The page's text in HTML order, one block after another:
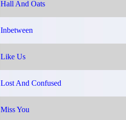
Hall And Oats
Inbetween
Like Us
Lost And Confused
Miss You